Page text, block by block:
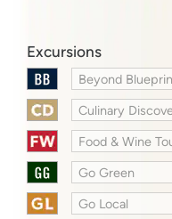
Excursions
Beyond
Culinary
Food & Wine
Go Green
Go Local